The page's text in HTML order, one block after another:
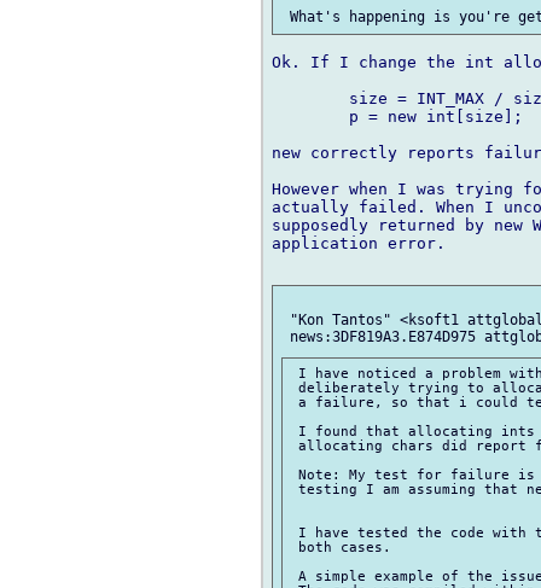
Ok. If I change the int
new correctly reports
However when I was trying
actually failed. When I
supposedly returned by new
application error.
"Kon Tantos" <ksoft1
I have noticed a problem
deliberately trying to
a failure, so that i could
I found that allocating ints
allocating chars did report
Note: My test for failure
testing I am assuming that
I have tested the code
both cases.
A simple example of the